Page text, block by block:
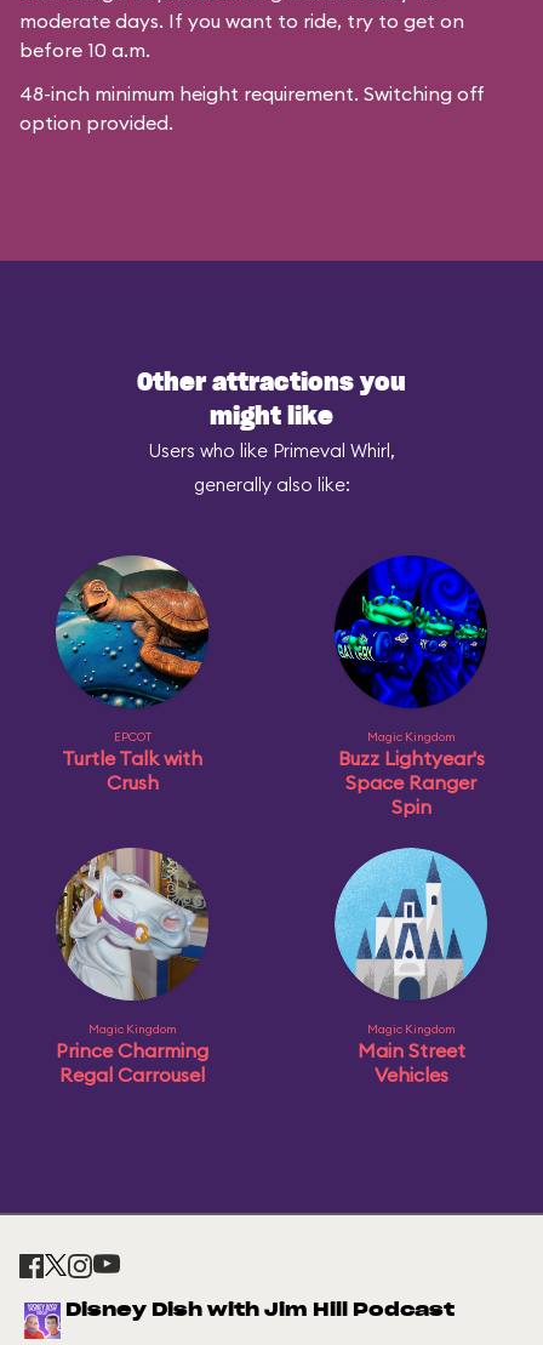
moderate days. If you want to ride, try to get on
before 10 a.m.
48-inch minimum height requirement. Switching off
option provided.
Other attractions you
might like
Users who like Primeval Whirl,
generally also like:
EPCOT
Turtle Talk with
Crush
Magic Kingdom
Buzz Lightyear's
Space Ranger
Spin
Magic Kingdom
Prince Charming
Regal Carrousel
Magic Kingdom
Main Street
Vehicles
Disney Dish with Jim Hill Podcast